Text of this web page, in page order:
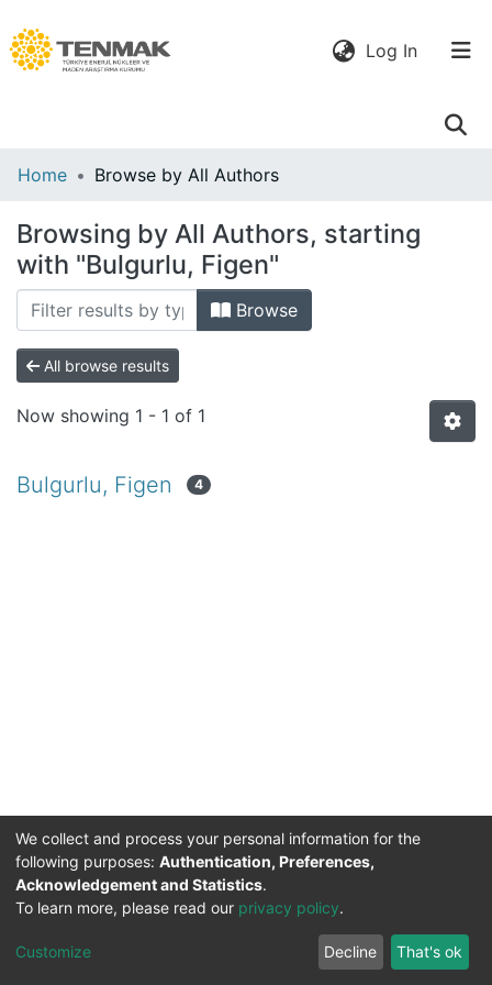
Log In(current)
Communities
All of DSpace
Home Browse by All Authors
Browsing by All Authors, starting
with "Bulgurlu, Figen"
Browse
All browse results
Now showing 1 - 1 of 1
Bulgurlu, Figen 4
DSpace softwarecopyright © 2002-2026
Mirakıl Veri İşleme
Help
Cookie
Send
Feedback
TENMAK
Kütüphanesi
We collect and process your personal information for the
following purposes: Authentication, Preferences,
Acknowledgement and Statistics.
To learn more, please read our privacy policy.
Customize Decline That's ok